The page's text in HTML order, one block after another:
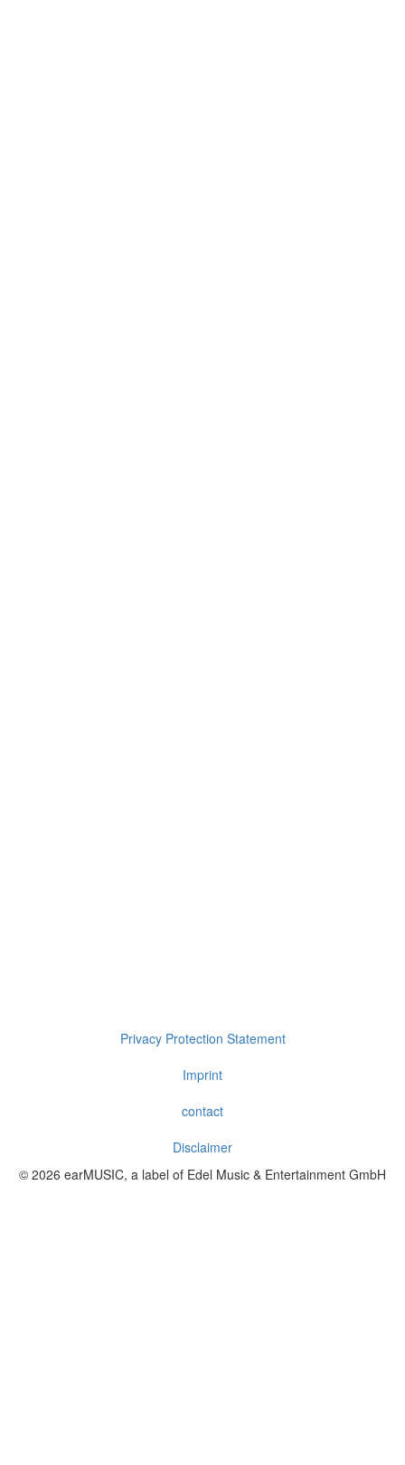
Privacy Protection Statement
Imprint
contact
Disclaimer
© 2026 earMUSIC, a label of Edel Music & Entertainment GmbH